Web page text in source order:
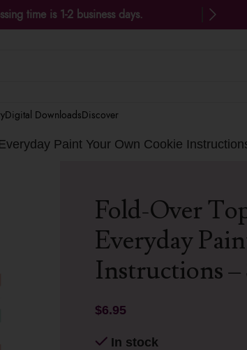
time is 1-2 business days.
Digital DownloadsDiscover
Paint Your Own Cookie
Fold-Over
Everyday
Instructions –
$6.95
In stock